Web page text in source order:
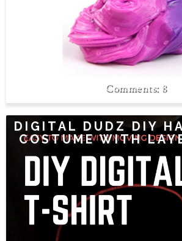
8
DIGITAL DUDZ DIY
COSTUME WITH